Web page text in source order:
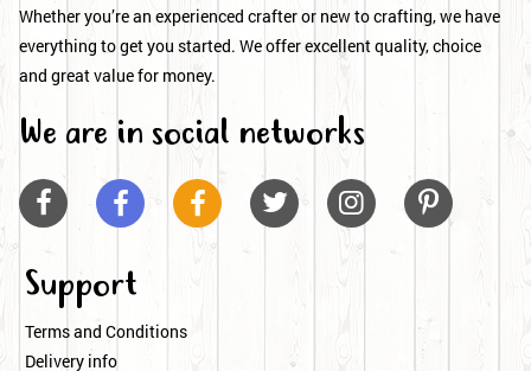
Whether you’re an experienced crafter or new to crafting, we have
everything to get you started. We offer excellent quality, choice
and great value for money.
We are in social networks
     
Support
Terms and Conditions
Delivery info